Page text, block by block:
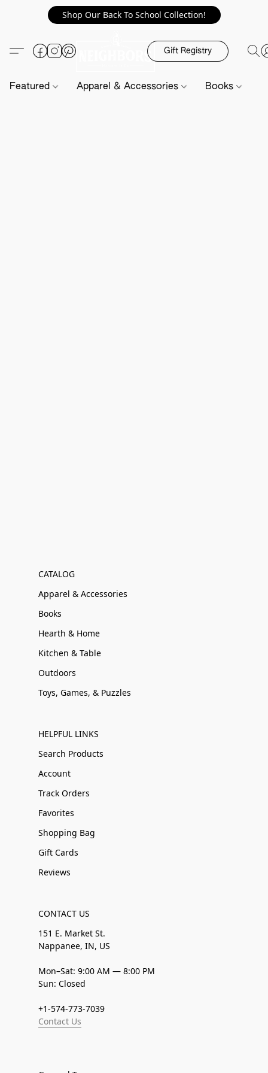
Shop Our Back To School Collection!
Gift Registry
Featured Apparel & Accessories Books
CATALOG
Apparel & Accessories
Books
Hearth & Home
Kitchen & Table
Outdoors
Toys, Games, & Puzzles
HELPFUL LINKS
Search Products
Account
Track Orders
Favorites
Shopping Bag
Gift Cards
Reviews
CONTACT US
151 E. Market St.
Nappanee, IN, US
Mon–Sat: 9:00 AM — 8:00 PM
Sun: Closed
+1-574-773-7039
Contact Us